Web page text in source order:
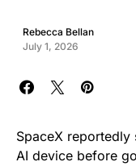
Rebecca Bellan
July 1, 2026
SpaceX reportedly
AI device before